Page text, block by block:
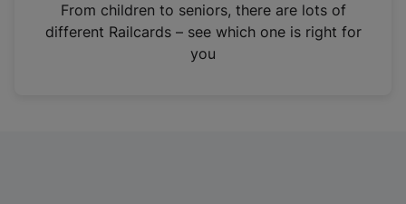
n
From children to seniors, there are lots of
different Railcards – see which one is right for
you